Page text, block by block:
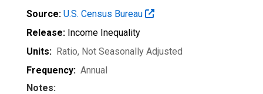
Source: U.S. Census Bureau
Release: Income Inequality
Units: Ratio, Not Seasonally Adjusted
Frequency: Annual
Notes: